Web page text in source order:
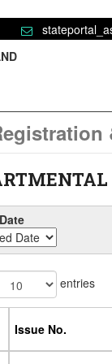
entries
Issue No.